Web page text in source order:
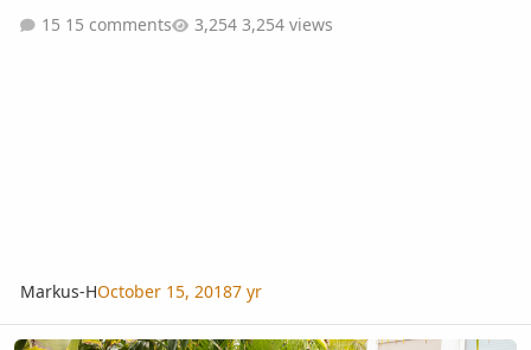
15 comments
3,254 views
Markus-HOctober 15, 20187 yr
To Trim or not to trim? ...that is my question.